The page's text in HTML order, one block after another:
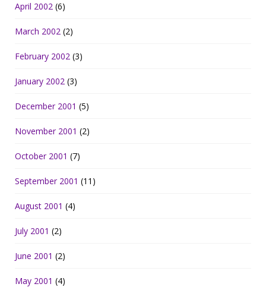
April 2002 (6)
March 2002 (2)
February 2002 (3)
January 2002 (3)
December 2001 (5)
November 2001 (2)
October 2001 (7)
September 2001 (11)
August 2001 (4)
July 2001 (2)
June 2001 (2)
May 2001 (4)